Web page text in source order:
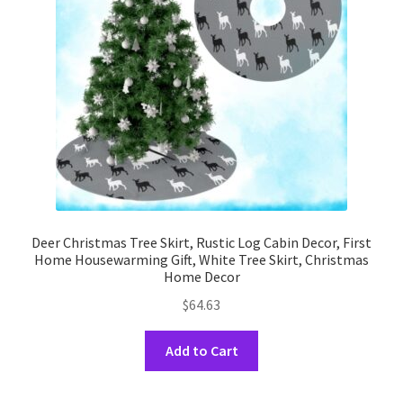
be
chosen
on
the
Deer Christmas Tree Skirt, Rustic Log Cabin Decor, First
Home Housewarming Gift, White Tree Skirt, Christmas
Home Decor
$64.63
Add to Cart